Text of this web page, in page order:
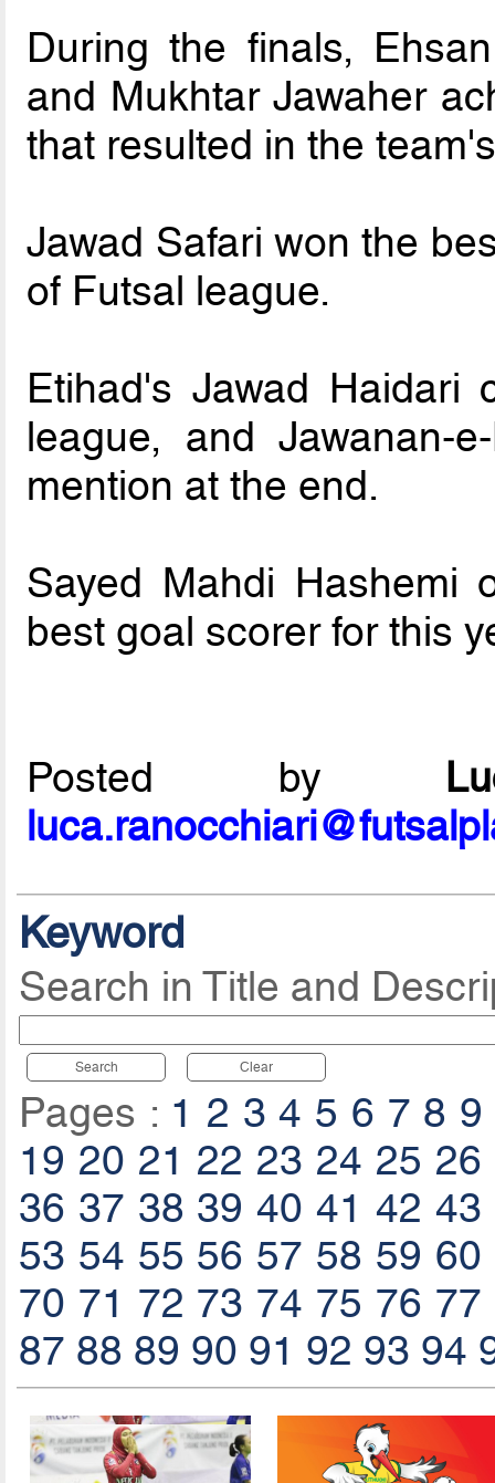
During the finals,
and Mukhtar Jawaher
that resulted in the
Jawad Safari won the
of Futsal league.
Etihad's Jawad Haidari
league, and Jawanan-
mention at the end.
Sayed Mahdi Hashemi
best goal scorer for this
Posted by
Keyword
Search in Title and
Search Clear
Pages : 1 2 3 4 5 6 7 8 9
19 20 21 22 23 24 25 26
36 37 38 39 40 41 42 43
53 54 55 56 57 58 59 60
70 71 72 73 74 75 76 77
87 88 89 90 91 92 93 94